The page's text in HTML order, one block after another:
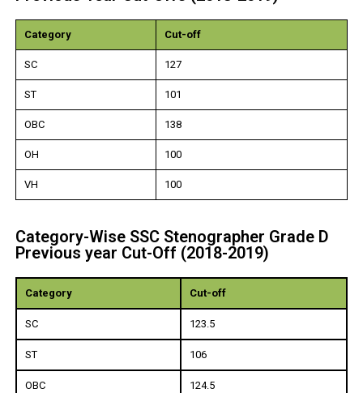
Category Cut-off
SC 127
ST 101
OBC 138
OH 100
VH 100
Category-Wise SSC Stenographer Grade D
Previous year Cut-Off (2018-2019)
Category Cut-off
SC 123.5
ST 106
OBC 124.5